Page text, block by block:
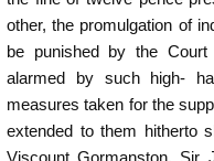
other, the promulgation of
be punished by the
alarmed by such high-
measures taken for the
extended to them hitherto